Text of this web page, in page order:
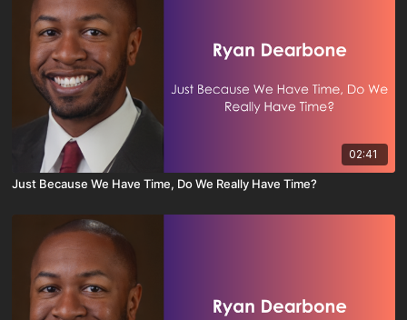
02:41
Just Because We Have Time, Do We Really Have Time?